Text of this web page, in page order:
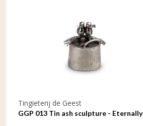
Tingieterij de Geest
GGP 013 Tin ash sculpture - Eternally